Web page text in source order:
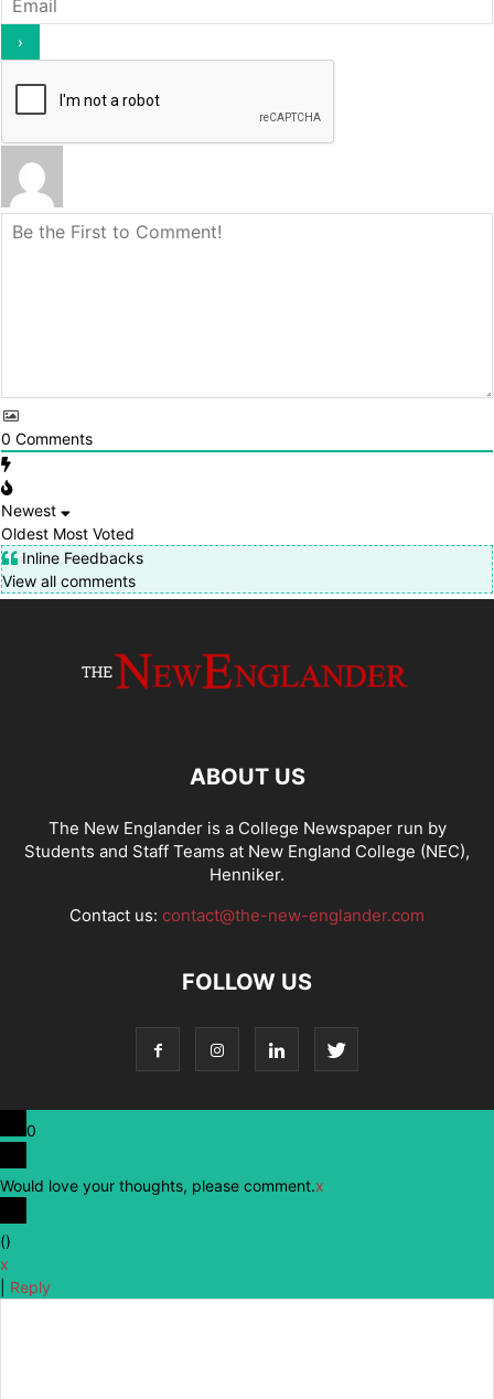
0 Comments
Newest
Oldest Most Voted
Inline Feedbacks
View all comments
ABOUT US
The New Englander is a College Newspaper run by
Students and Staff Teams at New England College (NEC),
Henniker.
Contact us: contact@the-new-englander.com
FOLLOW US
0
Would love your thoughts, please comment.x
()
x
Reply